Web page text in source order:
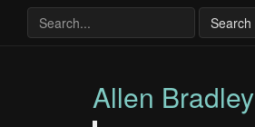
Search
Allen Bradley